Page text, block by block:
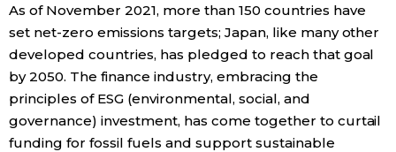
Work
Education
Health
As of November 2021, more than 150 countries have
set net-zero emissions targets; Japan, like many other
developed countries, has pledged to reach that goal
by 2050. The finance industry, embracing the
principles of ESG (environmental, social, and
governance) investment, has come together to curtail
funding for fossil fuels and support sustainable